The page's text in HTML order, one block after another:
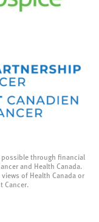
possible through financial
and Health Canada.
of Health Canada or
Cancer.